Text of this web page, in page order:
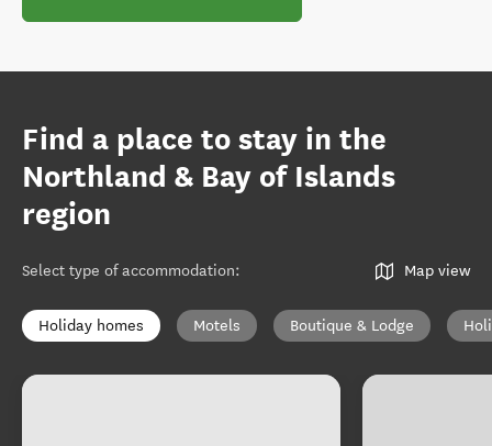
Find a place to stay in the
Northland & Bay of Islands
region
Select type of accommodation: Map view
Holiday homes Motels Boutique & Lodge